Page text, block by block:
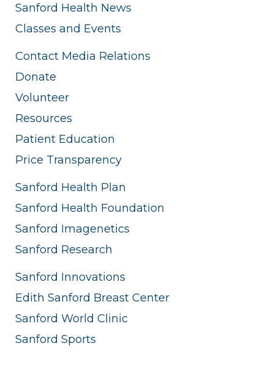
Sanford Health News
Classes and Events
Contact Media Relations
Donate
Volunteer
Resources
Patient Education
Price Transparency
Sanford Health Plan
Sanford Health Foundation
Sanford Imagenetics
Sanford Research
Sanford Innovations
Edith Sanford Breast Center
Sanford World Clinic
Sanford Sports